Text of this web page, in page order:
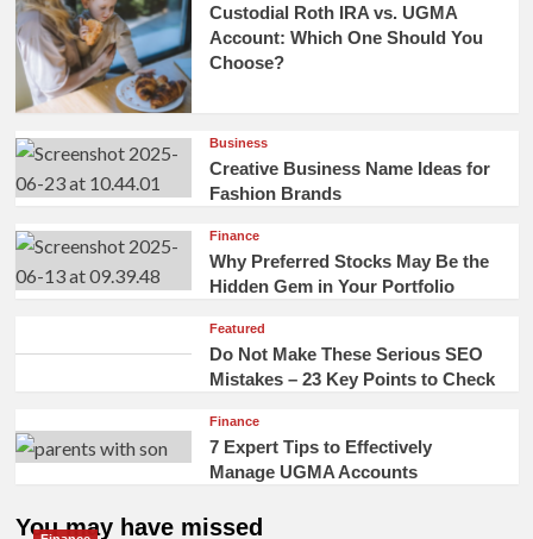
Custodial Roth IRA vs. UGMA
Account: Which One Should You
Choose?
Business
Creative Business Name Ideas for
Fashion Brands
Finance
Why Preferred Stocks May Be the
Hidden Gem in Your Portfolio
Featured
Do Not Make These Serious SEO
Mistakes – 23 Key Points to Check
Finance
7 Expert Tips to Effectively
Manage UGMA Accounts
You may have missed